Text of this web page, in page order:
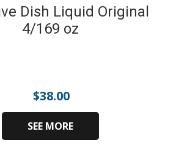
Dish Liquid Original
4/169 oz
$38.00
SEE MORE